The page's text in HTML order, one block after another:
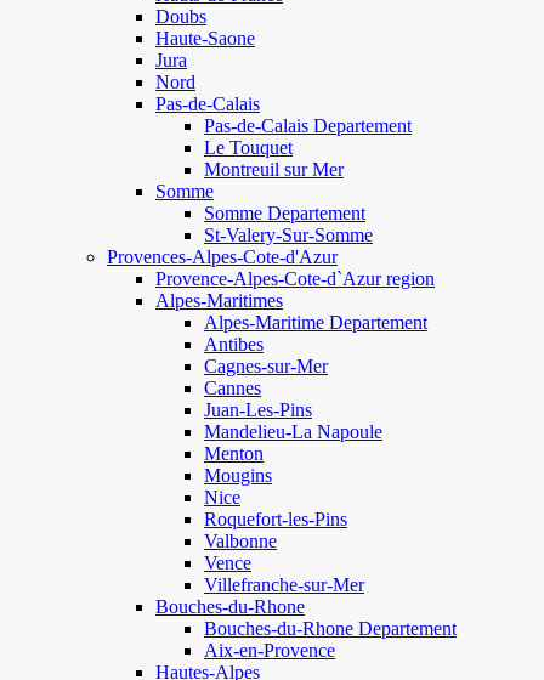
Doubs
Haute-Saone
Jura
Nord
Pas-de-Calais
Pas-de-Calais Departement
Le Touquet
Montreuil sur Mer
Somme
Somme Departement
St-Valery-Sur-Somme
Provences-Alpes-Cote-d'Azur
Provence-Alpes-Cote-d`Azur region
Alpes-Maritimes
Alpes-Maritime Departement
Antibes
Cagnes-sur-Mer
Cannes
Juan-Les-Pins
Mandelieu-La Napoule
Menton
Mougins
Nice
Roquefort-les-Pins
Valbonne
Vence
Villefranche-sur-Mer
Bouches-du-Rhone
Bouches-du-Rhone Departement
Aix-en-Provence
Hautes-Alpes